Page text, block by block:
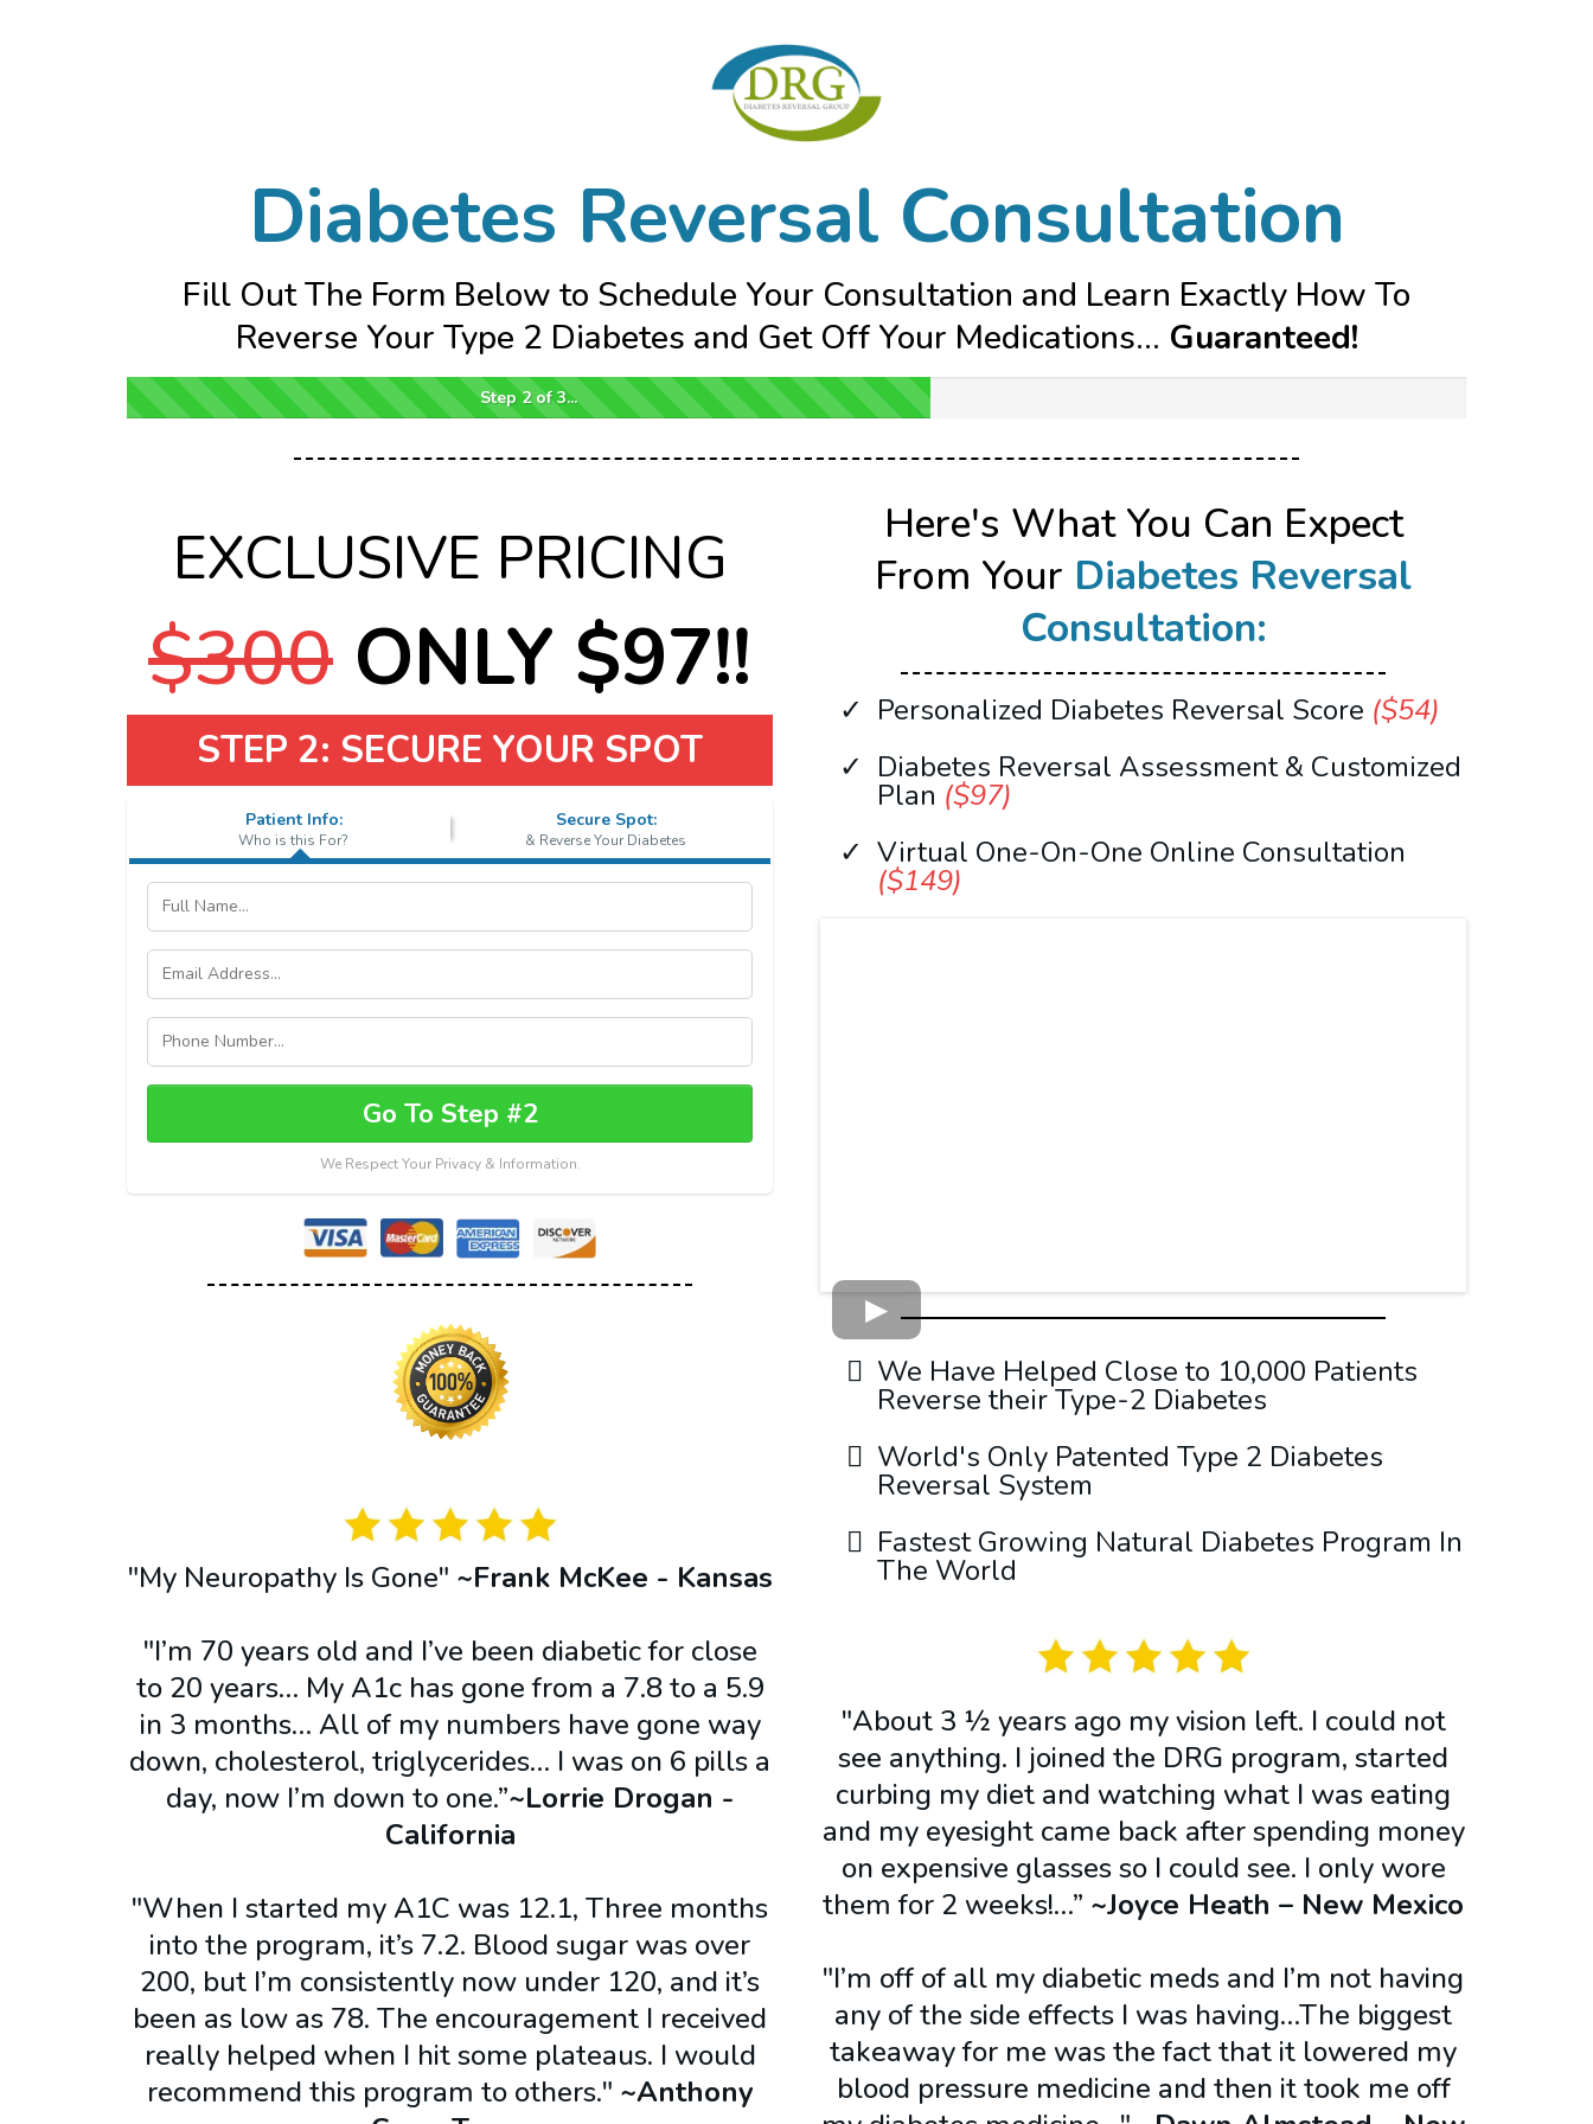
Diabetes Reversal Consultation
Fill Out The Form Below to Schedule Your Consultation and Learn Exactly How To
Reverse Your Type 2 Diabetes and Get Off Your Medications... Guaranteed!
Step 2 of 3...
EXCLUSIVE PRICING
$300 ONLY $97!!
STEP 2: SECURE YOUR SPOT
Patient Info:
Who is this For?
Secure Spot:
& Reverse Your Diabetes
Go To Step #2
We Respect Your Privacy & Information.
"My Neuropathy Is Gone" ~Frank McKee - Kansas
"I’m 70 years old and I’ve been diabetic for close
to 20 years… My A1c has gone from a 7.8 to a 5.9
in 3 months… All of my numbers have gone way
down, cholesterol, triglycerides… I was on 6 pills a
day, now I’m down to one.”~Lorrie Drogan -
California
"When I started my A1C was 12.1, Three months
into the program, it’s 7.2. Blood sugar was over
200, but I’m consistently now under 120, and it’s
been as low as 78. The encouragement I received
really helped when I hit some plateaus. I would
recommend this program to others." ~Anthony
Here's What You Can Expect
From Your Diabetes Reversal
Consultation:
Personalized Diabetes Reversal Score ($54)
Diabetes Reversal Assessment & Customized
Plan ($97)
Virtual One-On-One Online Consultation
($149)
We Have Helped Close to 10,000 Patients
Reverse their Type-2 Diabetes
World's Only Patented Type 2 Diabetes
Reversal System
Fastest Growing Natural Diabetes Program In
The World
"About 3 ½ years ago my vision left. I could not
see anything. I joined the DRG program, started
curbing my diet and watching what I was eating
and my eyesight came back after spending money
on expensive glasses so I could see. I only wore
them for 2 weeks!…” ~Joyce Heath – New Mexico​
"I’m off of all my diabetic meds and I’m not having
any of the side effects I was having…The biggest
takeaway for me was the fact that it lowered my
blood pressure medicine and then it took me off